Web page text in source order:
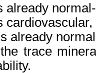
already
already
trace